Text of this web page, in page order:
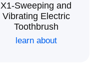
X1-Sweeping and
Vibrating Electric
Toothbrush
learn about